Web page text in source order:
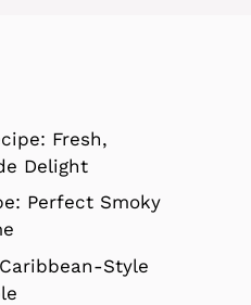
Fresh,
Delight
Perfect Smoky
Style